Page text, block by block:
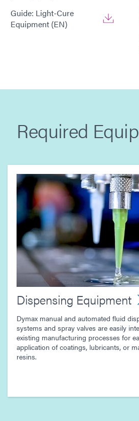
Guide: Light-Cure
Equipment (EN)
Required
Dispensing Equipment
Dymax manual and automated fluid
systems and spray valves are easily
existing manufacturing processes for
application of coatings, lubricants, or
resins.